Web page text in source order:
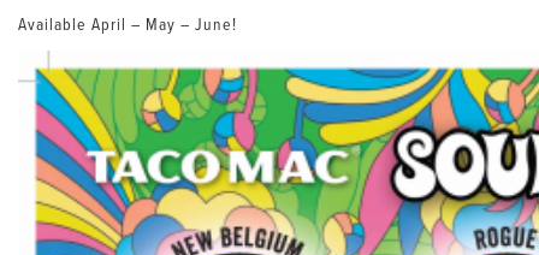
Available April – May – June!